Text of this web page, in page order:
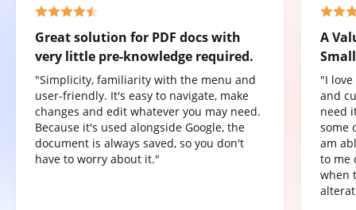
Great solution for PDF docs with
very little pre-knowledge required.
"Simplicity, familiarity with the menu and
user-friendly. It's easy to navigate, make
changes and edit whatever you may need.
Because it's used alongside Google, the
document is always saved, so you don't
have to worry about it."
A
"I
and
need
some
am
to me
when